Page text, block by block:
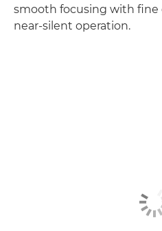
smooth focusing with fine
near-silent operation.